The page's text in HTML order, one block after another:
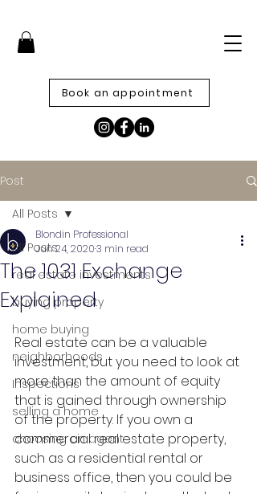
Book an appointment
Post
All Posts
real estate investments
buying property
home buying
neighborhoods
Inspections
selling a home
choosing an agent
All Posts
The 1031 Exchange
Explained
Blondin Professional
Jun 24, 20203 min read
Real estate can be a valuable
investment, but you need to look at
more than the amount of equity
that is gained through ownership
of the property. If you own a
commercial real estate property,
such as a residential rental or
business office, then you could be